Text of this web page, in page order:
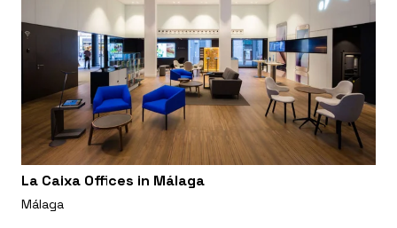
La Caixa Offices in Málaga
Málaga